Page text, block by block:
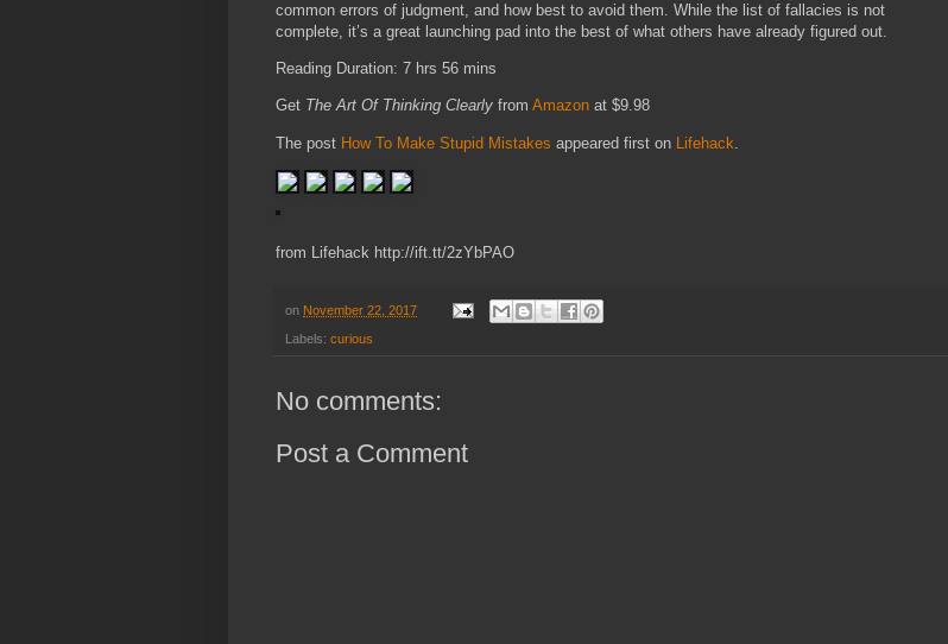
common errors of judgment, and how best to avoid them. While the list of fallacies is not
complete, it’s a great launching pad into the best of what others have already figured out.
Reading Duration: 7 hrs 56 mins
Get The Art Of Thinking Clearly from Amazon at $9.98
The post How To Make Stupid Mistakes appeared first on Lifehack
from Lifehack http://ift.tt/2zYbPAO
on November 22, 2017
Labels: curious
No comments:
Post a Comment